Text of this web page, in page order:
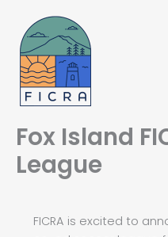
content
Fox Island
League
FICRA is excited to